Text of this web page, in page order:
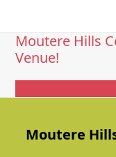
Moutere Hills
Venue!
Moutere